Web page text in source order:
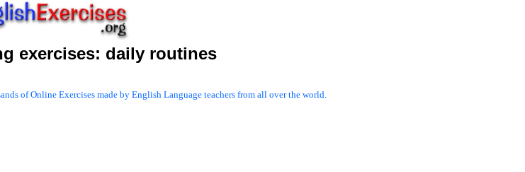
exercises: daily routines
of Online Exercises made by English Language teachers from all over the world.